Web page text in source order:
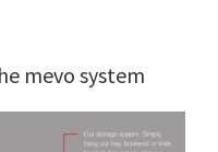
mevo system